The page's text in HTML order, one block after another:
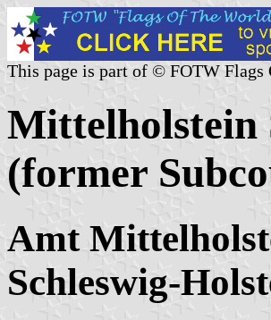
This page is part of © FOTW Flags
Mittelholstein
(former
Amt
Schleswig-